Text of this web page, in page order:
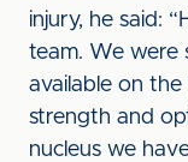
injury, he said:
team. We were
available on
strength and
nucleus we